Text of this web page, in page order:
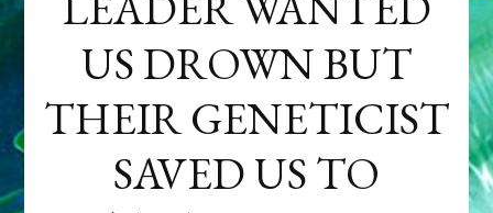
US DROWN BUT
THEIR GENETICIST
SAVED US TO